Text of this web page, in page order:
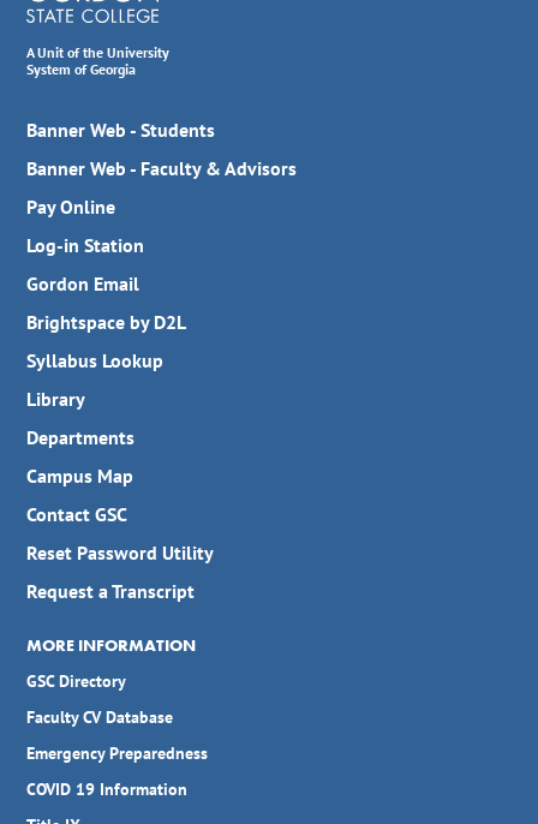
A Unit of the University
System of Georgia
Banner Web - Students
Banner Web - Faculty & Advisors
Pay Online
Log-in Station
Gordon Email
Brightspace by D2L
Syllabus Lookup
Library
Departments
Campus Map
Contact GSC
Reset Password Utility
Request a Transcript
MORE INFORMATION
GSC Directory
Faculty CV Database
Emergency Preparedness
COVID 19 Information